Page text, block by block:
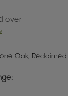
over
Oak, Reclaimed